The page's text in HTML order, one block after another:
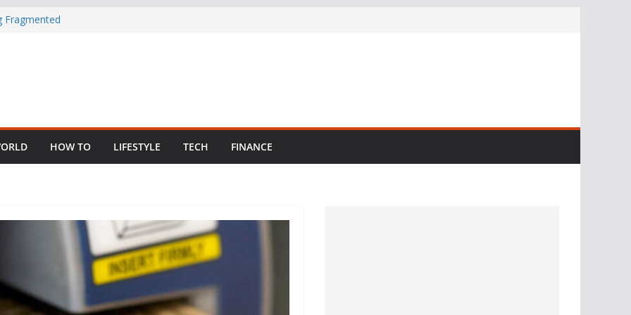
Fragmented
Abuse
African
HOW TO LIFESTYLE TECH FINANCE